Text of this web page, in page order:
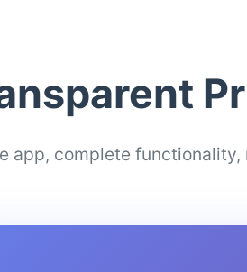
app, complete functionality,